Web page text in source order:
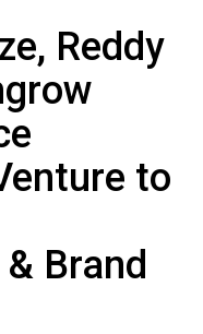
Reddy
to
Brand